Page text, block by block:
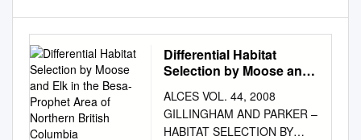
Differential Habitat
Selection by Moose and
Area of Northern British
Columbia
ALCES VOL. 44, 2008
GILLINGHAM AND PARKER –
HABITAT SELECTION BY